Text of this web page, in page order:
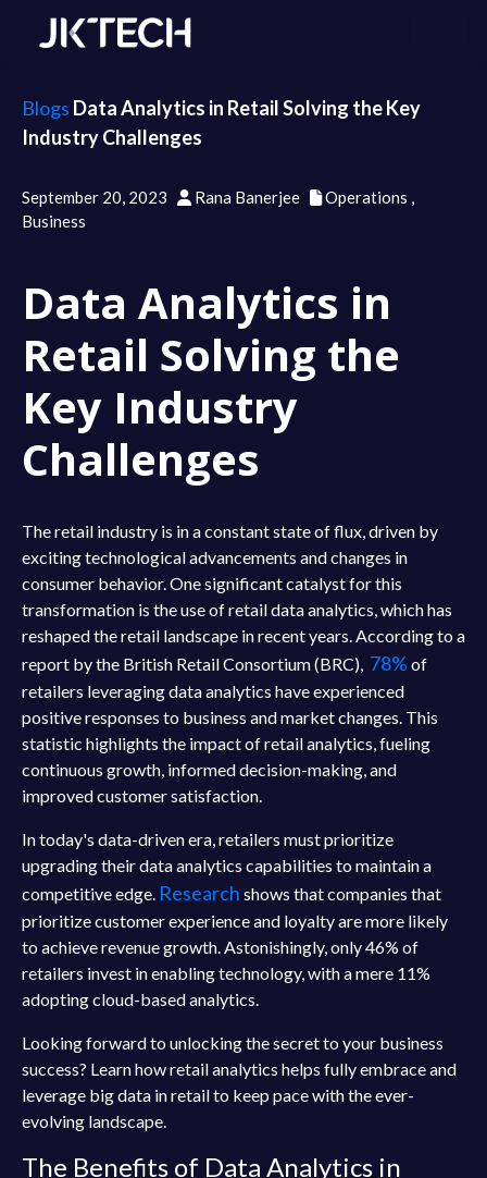
Blogs Data Analytics in Retail Solving the Key
Industry Challenges
September 20, 2023 Rana Banerjee Operations ,
Business
Data Analytics in
Retail Solving the
Key Industry
Challenges
The retail industry is in a constant state of flux, driven by
exciting technological advancements and changes in
consumer behavior. One significant catalyst for this
transformation is the use of retail data analytics, which has
reshaped the retail landscape in recent years. According to a
report by the British Retail Consortium (BRC), 78% of
retailers leveraging data analytics have experienced
positive responses to business and market changes. This
statistic highlights the impact of retail analytics, fueling
continuous growth, informed decision-making, and
improved customer satisfaction.
In today's data-driven era, retailers must prioritize
upgrading their data analytics capabilities to maintain a
competitive edge. Research shows that companies that
prioritize customer experience and loyalty are more likely
to achieve revenue growth. Astonishingly, only 46% of
retailers invest in enabling technology, with a mere 11%
adopting cloud-based analytics.
Looking forward to unlocking the secret to your business
success? Learn how retail analytics helps fully embrace and
leverage big data in retail to keep pace with the ever-
evolving landscape.
The Benefits of Data Analytics in